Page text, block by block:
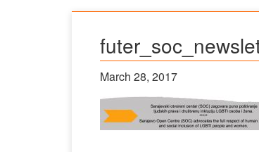
March 28, 2017